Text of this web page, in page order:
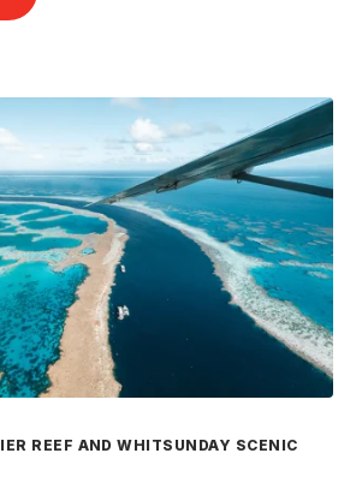
REEF AND WHITSUNDAY SCENIC